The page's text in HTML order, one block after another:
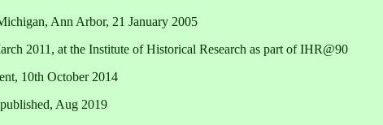
Ann Arbor, 21 January 2005
2011, at the Institute of Historical Research as part of IHR@90
10th October 2014
Aug 2019